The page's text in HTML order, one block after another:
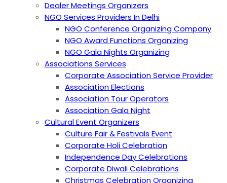
Dealer Meetings Organizers
NGO Services Providers In Delhi
NGO Conference Organizing Company
NGO Award Functions Organizing
NGO Gala Nights Organizing
Associations Services
Corporate Association Service Provider
Association Elections
Association Tour Operators
Association Gala Night
Cultural Event Organizers
Culture Fair & Festivals Event
Corporate Holi Celebration
Independence Day Celebrations
Corporate Diwali Celebrations
Christmas Celebration Organizing